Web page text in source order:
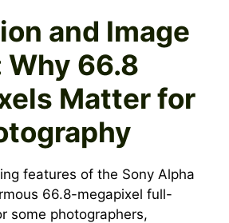
and Image
66.8
Matter for
features of the Sony Alpha
66.8-megapixel full-
some photographers,